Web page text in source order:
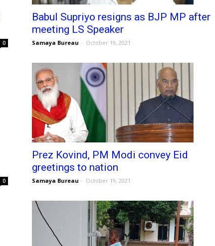
0
Babul Supriyo resigns as BJP MP after
meeting LS Speaker
Samaya Bureau - October 19, 2021
0
Prez Kovind, PM Modi convey Eid
greetings to nation
Samaya Bureau - October 19, 2021